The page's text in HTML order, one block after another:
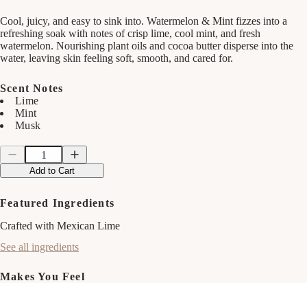
Cool, juicy, and easy to sink into. Watermelon & Mint fizzes into a
refreshing soak with notes of crisp lime, cool mint, and fresh
watermelon. Nourishing plant oils and cocoa butter disperse into the
water, leaving skin feeling soft, smooth, and cared for.
Scent Notes
Lime
Mint
Musk
Quantity
Quantity
Decrease
quantity
for
&amp;
Bath
Bomb
Increase
quantity
for
&amp;
Bath
Bomb
Add to Cart
Featured Ingredients
Crafted with Mexican Lime
See all ingredients
Makes You Feel